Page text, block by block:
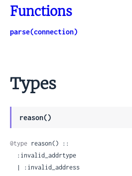
Functions
parse(connection)
Types
reason()
@type reason() ::